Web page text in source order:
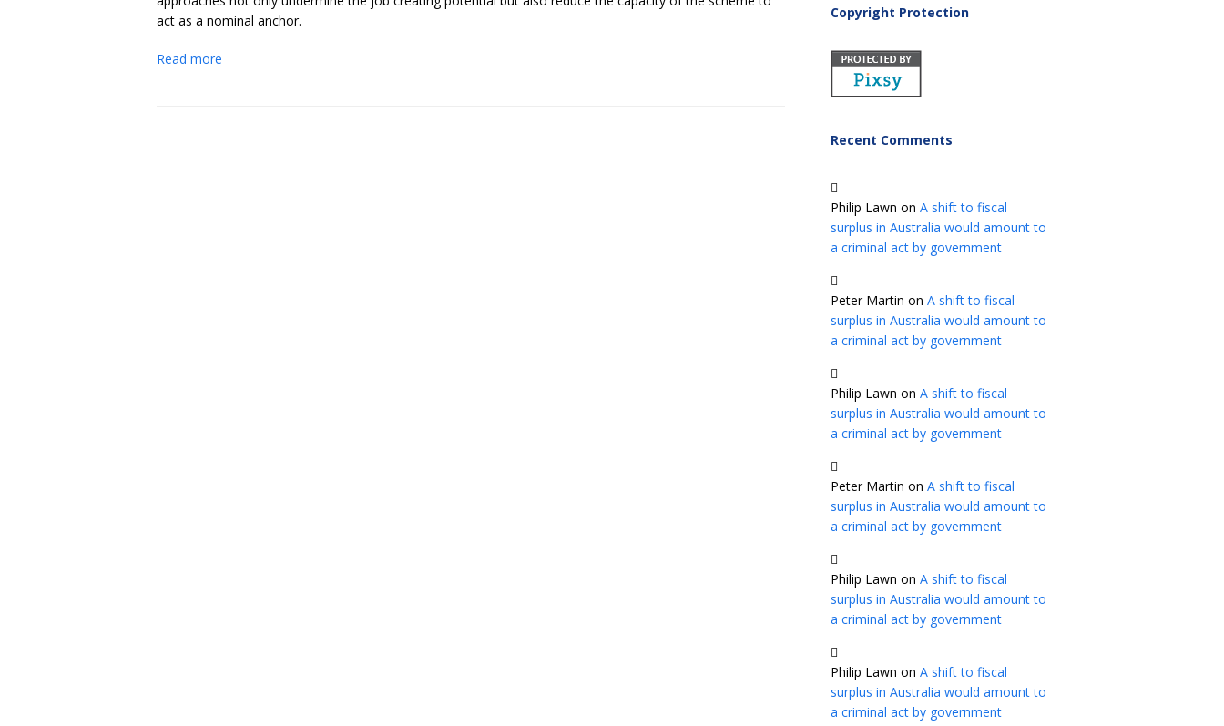
act as a nominal anchor.
Read more
Copyright Protection
Recent Comments
Philip Lawn on A shift to fiscal
surplus in Australia would amount to
a criminal act by government
Peter Martin on A shift to fiscal
surplus in Australia would amount to
a criminal act by government
Philip Lawn on A shift to fiscal
surplus in Australia would amount to
a criminal act by government
Peter Martin on A shift to fiscal
surplus in Australia would amount to
a criminal act by government
Philip Lawn on A shift to fiscal
surplus in Australia would amount to
a criminal act by government
Philip Lawn on A shift to fiscal
surplus in Australia would amount to
a criminal act by government